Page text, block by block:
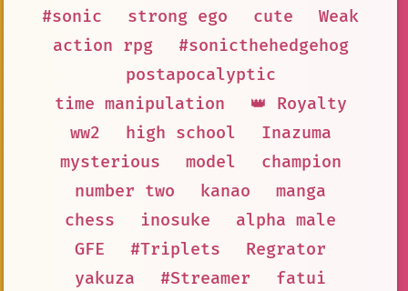
#sonic
strong ego cute
Weak
action rpg
#sonicthehedgehog
postapocalyptic
time manipulation
👑 Royalty
ww2
high school
Inazuma
mysterious
model
champion
number two
kanao
manga
chess
inosuke
alpha male
GFE
#Triplets
Regrator
yakuza
#Streamer
fatui